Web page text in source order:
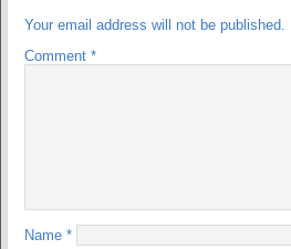
Your email address will not be published.
Comment *
Name *